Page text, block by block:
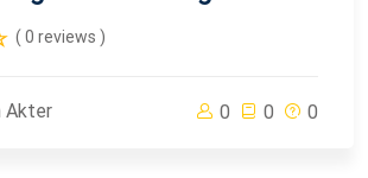
( 0 reviews )
Akter 0 0 0